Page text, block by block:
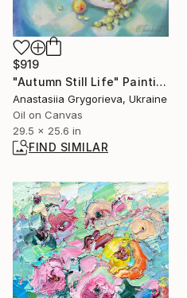
$919
"Autumn Still Life" Painting
Anastasiia Grygorieva, Ukraine
Oil on Canvas
29.5 x 25.6 in
FIND SIMILAR